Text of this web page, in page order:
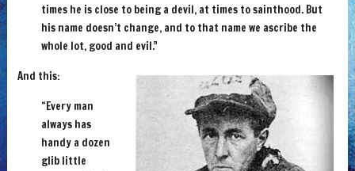
times he is close to being a devil, at times to sainthood. But
his name doesn’t change, and to that name we ascribe the
whole lot, good and evil.”
And this:
“Every man
always has
handy a dozen
glib little